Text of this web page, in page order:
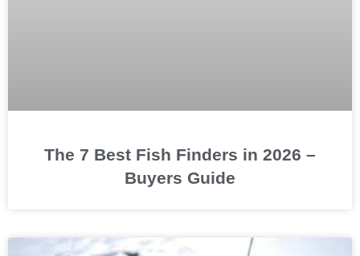
The 7 Best Fish Finders in 2026 –
Buyers Guide